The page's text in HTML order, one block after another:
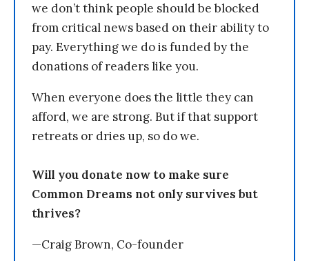
we don’t think people should be blocked
from critical news based on their ability to
pay. Everything we do is funded by the
donations of readers like you.
When everyone does the little they can
afford, we are strong. But if that support
retreats or dries up, so do we.
Will you donate now to make sure
Common Dreams not only survives but
thrives?
—Craig Brown, Co-founder